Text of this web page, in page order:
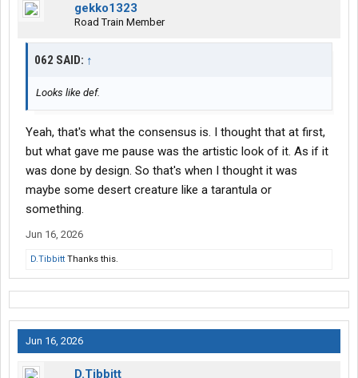
gekko1323
Road Train Member
062 SAID: ↑
Looks like def.
Yeah, that's what the consensus is. I thought that at first,
but what gave me pause was the artistic look of it. As if it
was done by design. So that's when I thought it was
maybe some desert creature like a tarantula or
something.
Jun 16, 2026
D.Tibbitt Thanks this.
Jun 16, 2026
D.Tibbitt